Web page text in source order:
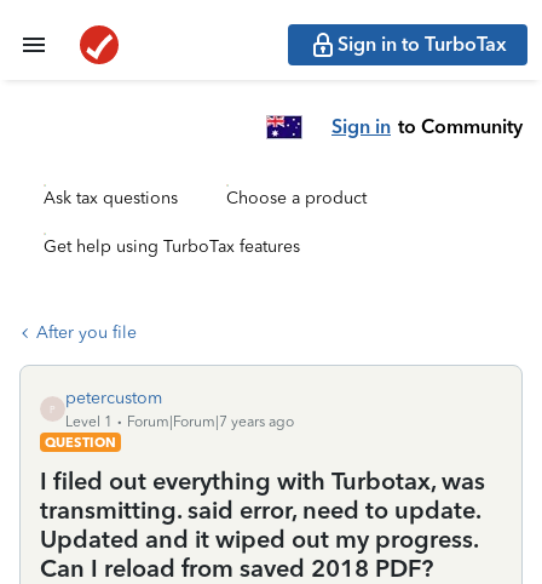
Sign in to TurboTax
Sign in to Community
Ask tax questions Choose a product
Get help using TurboTax features
After you file
P
petercustom
Level 1
Forum|Forum|7 years ago
QUESTION
I filed out everything with Turbotax, was
transmitting. said error, need to update.
Updated and it wiped out my progress.
Can I reload from saved 2018 PDF?